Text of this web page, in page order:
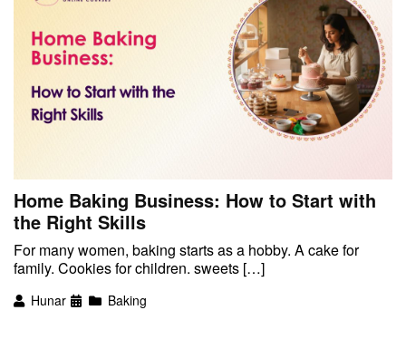
Home Baking Business: How to Start with
the Right Skills
For many women, baking starts as a hobby. A cake for
family. Cookies for children. sweets […]
Hunar Baking